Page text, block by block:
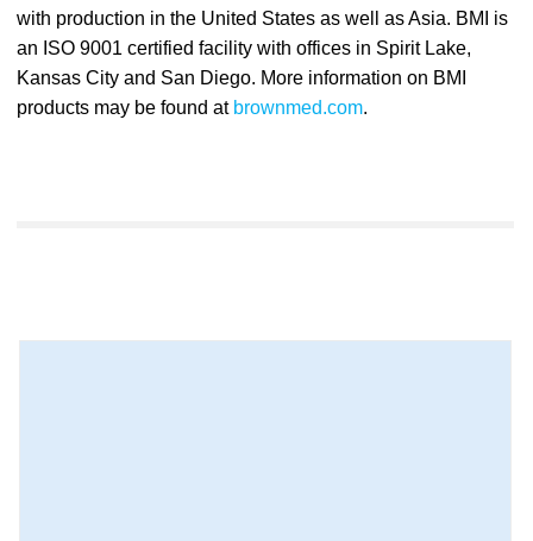
with production in the United States as well as Asia. BMI is
an ISO 9001 certified facility with offices in Spirit Lake,
Kansas City and San Diego. More information on BMI
products may be found at brownmed.com.